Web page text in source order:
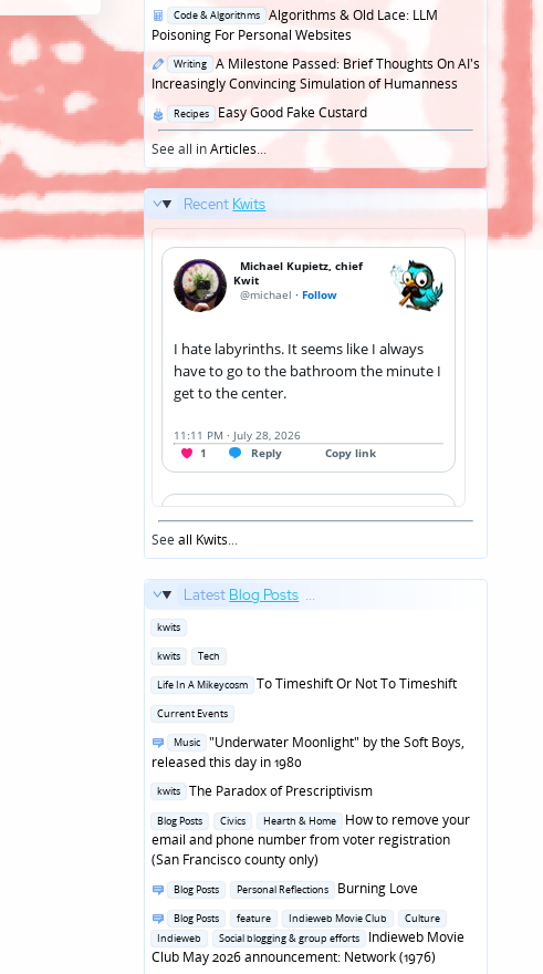
Posted
in
Code & Algorithms
Algorithms & Old Lace: LLM
Poisoning For Personal Websites
Posted
in
Writing
A Milestone Passed: Brief Thoughts On AI's
Increasingly Convincing Simulation of Humanness
Posted
in
Recipes
Easy Good Fake Custard
See all inArticles...
Recent Kwits
Seeall Kwits...
Latest Blog Posts ...
Posted
kwits
Posted
kwits Tech
Posted
Life In A Mikeycosm
To Timeshift Or Not To Timeshift
Posted
Current Events
Posted
in
Music
"Underwater Moonlight" by the Soft Boys,
released this day in 1980
Posted
kwits
The Paradox of Prescriptivism
Posted
in
Blog Posts Civics Hearth & Home
How to remove your
email and phone number from voter registration
(San Francisco county only)
Posted
Blog Posts Personal Reflections
Burning Love
Posted
in
Blog Posts feature Indieweb Movie Club
Culture
Indieweb
Social blogging & group efforts
Indieweb Movie
Club May 2026 announcement: Network (1976)